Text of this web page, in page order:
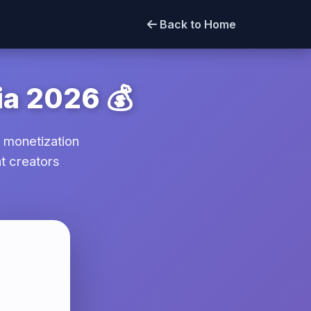
Back to Home
2026 💰
creators